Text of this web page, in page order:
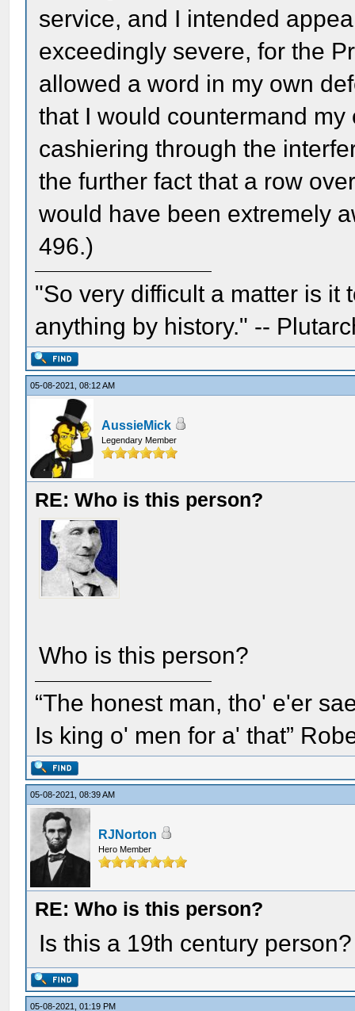
service, and I intended
exceedingly severe, for the
allowed a word in my own
that I would countermand
cashiering through the
the further fact that a row
would have been extremely
496.)
"So very difficult a matter is it
anything by history." --
05-08-2021, 08:12 AM
AussieMick
Legendary Member
RE: Who is this person?
Who is this person?
“The honest man, tho' e'er
Is king o' men for a' that”
05-08-2021, 08:39 AM
RJNorton
Hero Member
RE: Who is this person?
Is this a 19th century person?
05-08-2021, 01:19 PM